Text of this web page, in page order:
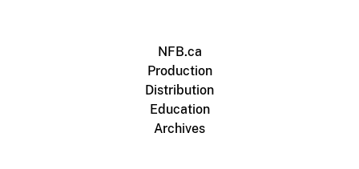
NFB.ca
Production
Distribution
Education
Archives